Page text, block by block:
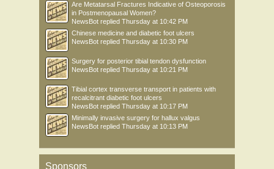
Are Metatarsal Fractures Indicative of Osteoporosis
in Postmenopausal Women?
NewsBot replied Thursday at 10:42 PM
Chinese medicine and diabetic foot ulcers
NewsBot replied Thursday at 10:30 PM
Surgery for posterior tibial tendon dysfunction
NewsBot replied Thursday at 10:21 PM
Tibial cortex transverse transport in patients with
recalcitrant diabetic foot ulcers
NewsBot replied Thursday at 10:17 PM
Minimally invasive surgery for hallux valgus
NewsBot replied Thursday at 10:13 PM
Sponsors